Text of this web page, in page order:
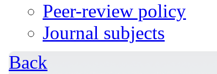
Peer-review policy
Journal subjects
Back